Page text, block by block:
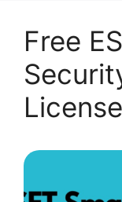
Free